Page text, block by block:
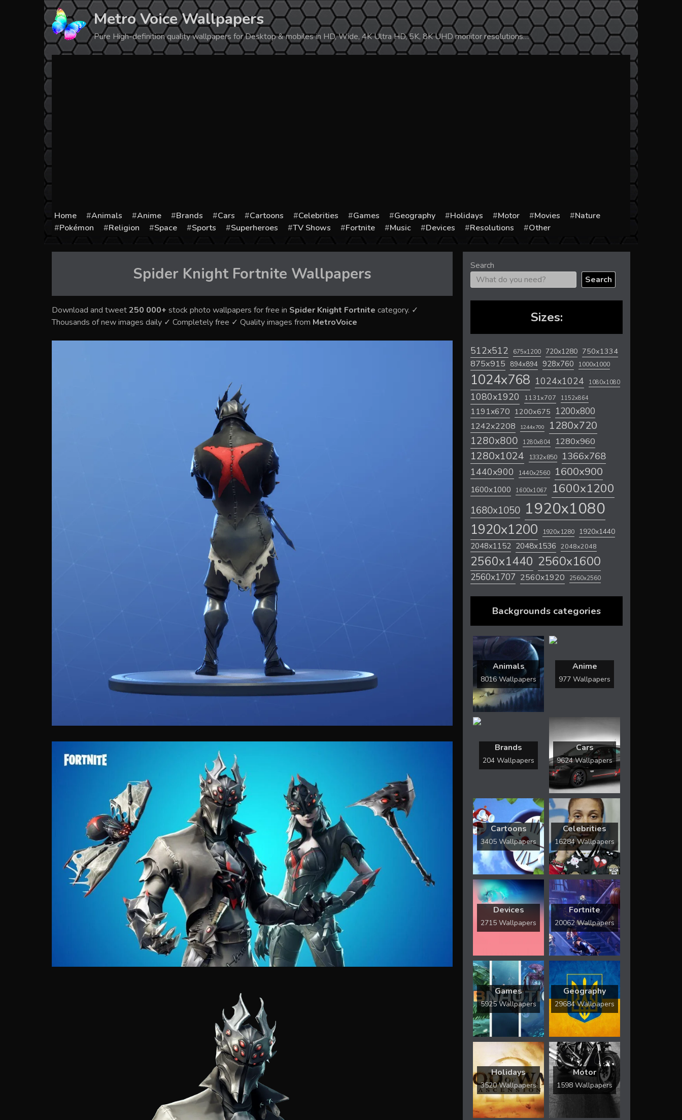
Metro Voice Wallpapers
Pure High-definition quality wallpapers for Desktop & mobiles in HD, Wide, 4K Ultra HD, 5K, 8K UHD monitor resolutions…
Home Animals Anime Brands Cars Cartoons Celebrities Games Geography Holidays Motor Movies
Nature
Pokémon
Religion Space Sports Superheroes TV Shows Fortnite Music Devices Resolutions Other
Spider Knight Fortnite Wallpapers
Download and tweet250 000+ stock photo wallpapers for free in Spider Knight Fortnite category. ✓
Thousands of new images daily ✓ Completely free ✓ Quality images from MetroVoice
Search
Search
Sizes:
512x512 675x1200 720x1280 750x1334
875x915 894x894 928x760 1000x1000
1024x768 1024x1024 1080x1080
1080x1920 1131x707 1152x864
1191x670 1200x675 1200x800
1242x2208 1244x700 1280x720
1280x800 1280x804 1280x960
1280x1024 1332x850 1366x768
1440x900 1440x2560 1600x900
1600x1000 1600x1067 1600x1200
1680x1050 1920x1080
1920x1200 1920x1280 1920x1440
2048x1152 2048x1536 2048x2048
2560x1440 2560x1600
2560x1707 2560x1920 2560x2560
Backgrounds categories
Animals
8016 Wallpapers
Anime
977 Wallpapers
Brands
204 Wallpapers
Cars
9624 Wallpapers
Cartoons
3405 Wallpapers
Celebrities
16284 Wallpapers
Devices
2715 Wallpapers
Fortnite
20062 Wallpapers
Games
5925 Wallpapers
Geography
29684 Wallpapers
Holidays
3520 Wallpapers
Motor
1598 Wallpapers